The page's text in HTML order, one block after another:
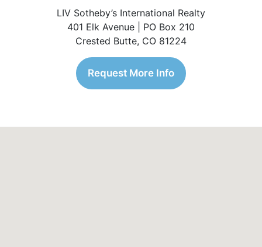
LIV Sotheby’s International Realty
401 Elk Avenue | PO Box 210
Crested Butte, CO 81224
Request More Info